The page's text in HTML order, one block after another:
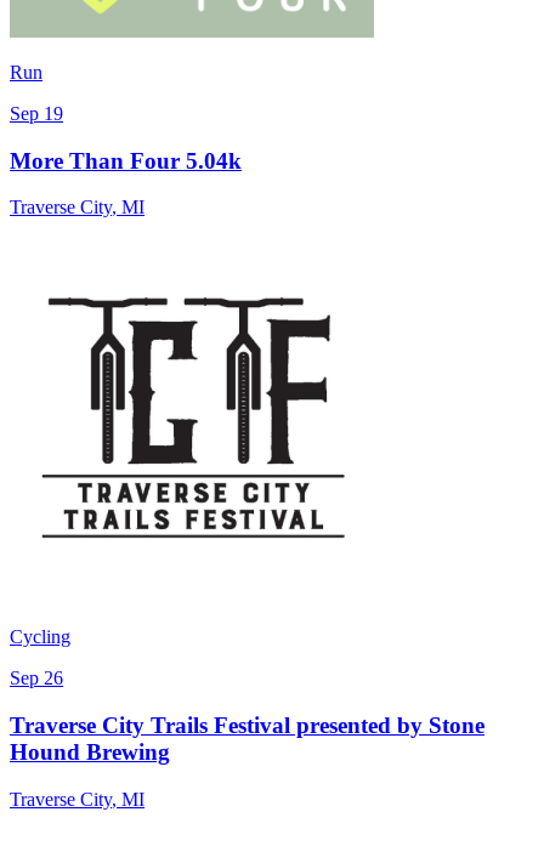
Run
Sep 19
More Than Four 5.04k
Traverse City, MI
Cycling
Sep 26
Traverse City Trails Festival presented by Stone
Hound Brewing
Traverse City, MI